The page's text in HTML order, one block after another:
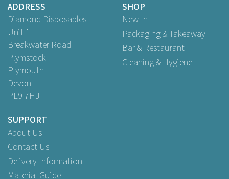
ADDRESS
Diamond Disposables
Unit 1
Breakwater Road
Plymstock
Plymouth
Devon
PL9 7HJ
SHOP
New In
Packaging & Takeaway
Bar & Restaurant
Cleaning & Hygiene
SUPPORT
About Us
Contact Us
Delivery Information
Material Guide